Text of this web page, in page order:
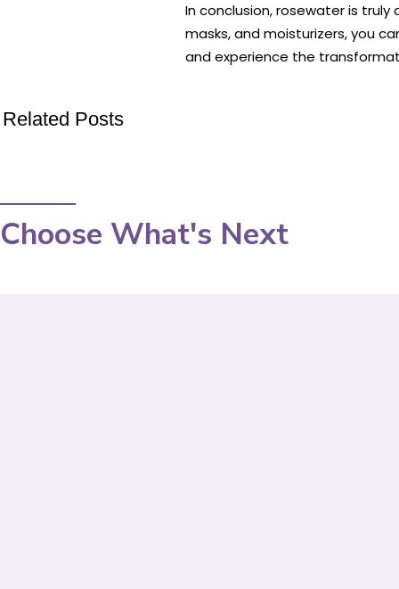
In conclusion, rosewater is
masks, and moisturizers, you
and experience the
Related Posts
Choose What's Next